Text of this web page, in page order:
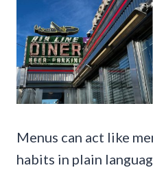
Menus can act like
habits in plain